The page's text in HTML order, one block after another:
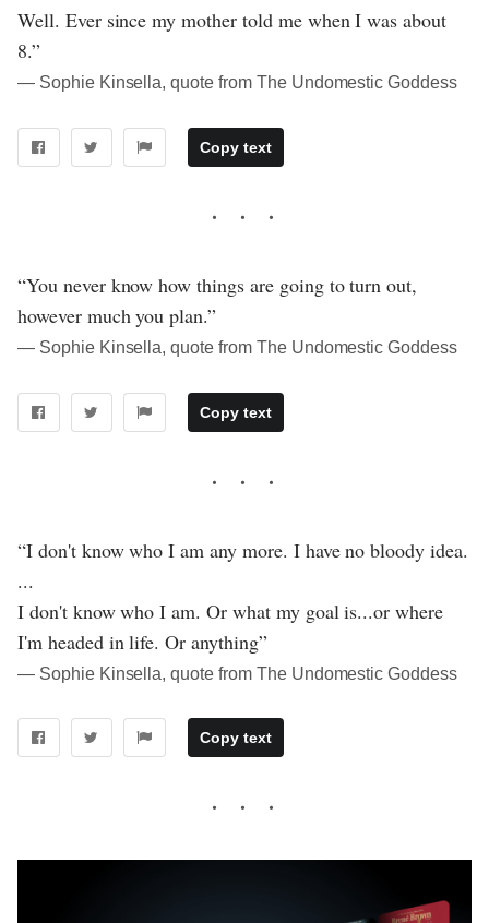
Well. Ever since my mother told me when I was about
8.”
― Sophie Kinsella, quote from The Undomestic Goddess
Copy text
“You never know how things are going to turn out,
however much you plan.”
― Sophie Kinsella, quote from The Undomestic Goddess
Copy text
“I don't know who I am any more. I have no bloody idea.
...
I don't know who I am. Or what my goal is...or where
I'm headed in life. Or anything”
― Sophie Kinsella, quote from The Undomestic Goddess
Copy text